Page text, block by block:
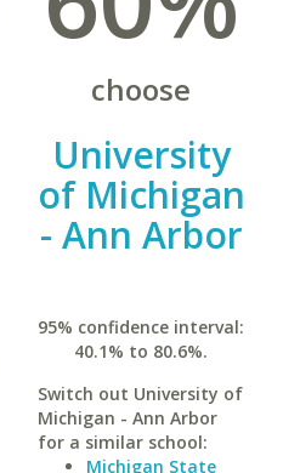
choose
University
of Michigan
- Ann Arbor
95% confidence interval:
40.1% to 80.6%.
Switch out University of
Michigan - Ann Arbor
for a similar school:
Michigan State